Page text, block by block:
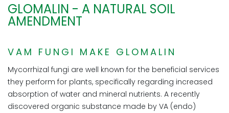
GLOMALIN - A NATURAL SOIL
AMENDMENT
VAM FUNGI MAKE GLOMALIN
Mycorrhizal fungi are well known for the beneficial services
they perform for plants, specifically regarding increased
absorption of water and mineral nutrients. A recently
discovered organic substance made by VA (endo)